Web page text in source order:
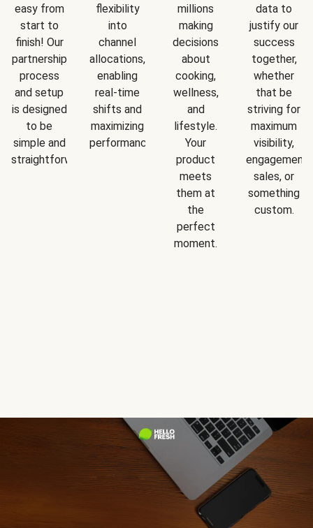
easy from
start to
finish! Our
partnership
process
and setup
is designed
to be
simple and
straightforward.
flexibility
into
channel
allocations,
enabling
real-time
shifts and
maximizing
performance.
millions
making
decisions
about
cooking,
wellness,
and
lifestyle.
Your
product
meets
them at
the
perfect
moment.
data to
justify our
success
together,
whether
that be
striving for
maximum
visibility,
engagement,
sales, or
something
custom.